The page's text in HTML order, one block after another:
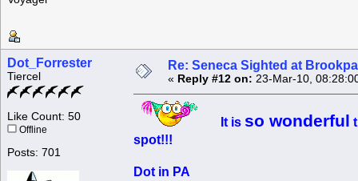
Dot_Forrester
Tiercel
Like Count: 50
Offline
Posts: 701
Re: Seneca Sighted at
« Reply #12 on: 23-Mar-10,
It is so wonderful
spot!!!
Dot in PA